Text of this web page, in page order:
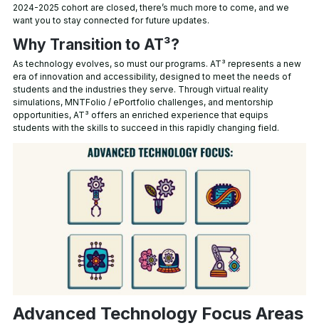
2024-2025 cohort are closed, there’s much more to come, and we
want you to stay connected for future updates.
Why Transition to AT³?
As technology evolves, so must our programs. AT³ represents a new
era of innovation and accessibility, designed to meet the needs of
students and the industries they serve. Through virtual reality
simulations, MNTFolio / ePortfolio challenges, and mentorship
opportunities, AT³ offers an enriched experience that equips
students with the skills to succeed in this rapidly changing field.
Advanced Technology Focus Areas